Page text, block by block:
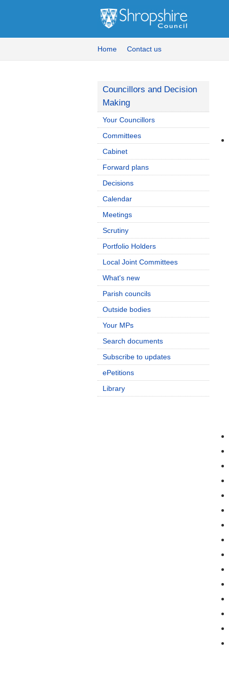
Home Contact us
Councillors and Decision
Making
Your Councillors
Committees
Cabinet
Forward plans
Decisions
Calendar
Meetings
Scrutiny
Portfolio Holders
Local Joint Committees
What's new
Parish councils
Outside bodies
Your MPs
Search documents
Subscribe to updates
ePetitions
Library